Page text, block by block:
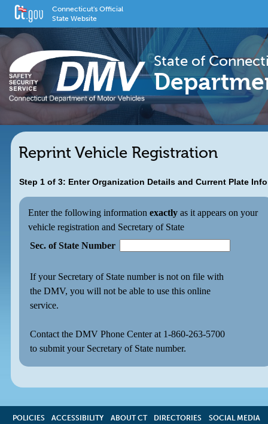
Connecticut's Official
State Website
State of
Reprint Vehicle Registration
Step 1 of 3: Enter Organization Details and Current Plate
Enter the following information exactlyas it appears on your
vehicle registration and Secretary of State
Sec. of State Number
If your Secretary of State number is not on file with
the DMV, you will not be able to use this online
service.
Contact the DMV Phone Center at 1-860-263-5700
to submit your Secretary of State number.
POLICIES ACCESSIBILITY OPENS
ABOUT CT DIRECTORIES
SOCIAL MEDIA